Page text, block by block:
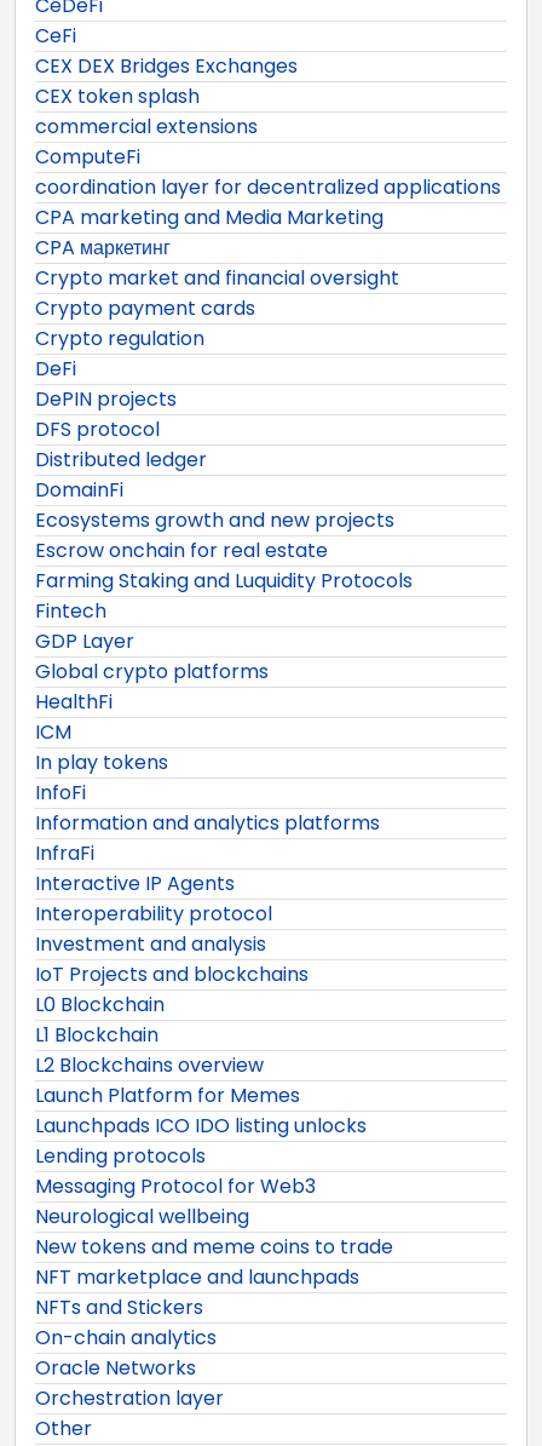
CeFi
CEX DEX Bridges Exchanges
CEX token splash
commercial extensions
ComputeFi
coordination layer for decentralized applications
CPA marketing and Media Marketing
CPA маркетинг
Crypto market and financial oversight
Crypto payment cards
Crypto regulation
DeFi
DePIN projects
DFS protocol
Distributed ledger
DomainFi
Ecosystems growth and new projects
Escrow onchain for real estate
Farming Staking and Luquidity Protocols
Fintech
GDP Layer
Global crypto platforms
HealthFi
ICM
In play tokens
InfoFi
Information and analytics platforms
InfraFi
Interactive IP Agents
Interoperability protocol
Investment and analysis
IoT Projects and blockchains
L0 Blockchain
L1 Blockchain
L2 Blockchains overview
Launch Platform for Memes
Launchpads ICO IDO listing unlocks
Lending protocols
Messaging Protocol for Web3
Neurological wellbeing
New tokens and meme coins to trade
NFT marketplace and launchpads
NFTs and Stickers
On-chain analytics
Oracle Networks
Orchestration layer
Other